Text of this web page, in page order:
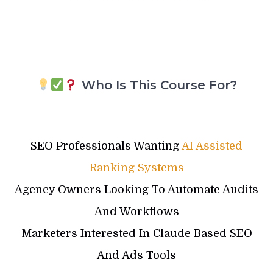
Who Is This Course For?
SEO Professionals Wanting AI Assisted
Ranking Systems
Agency Owners Looking To Automate Audits
And Workflows
Marketers Interested In Claude Based SEO
And Ads Tools